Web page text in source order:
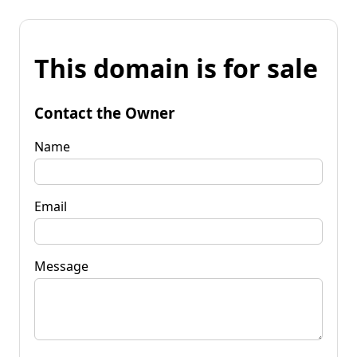
This domain is for sale
Contact the Owner
Name
Email
Message